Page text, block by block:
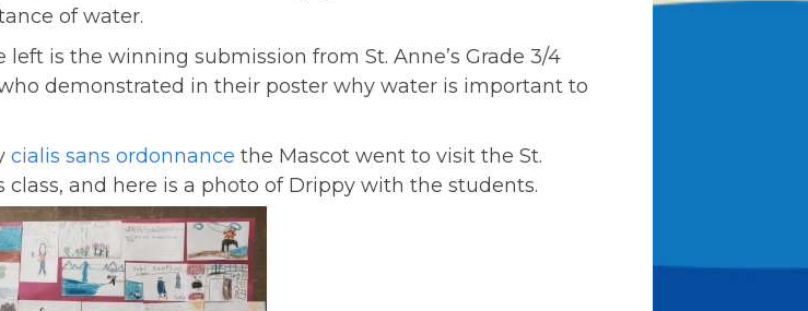
of water.
left is the winning submission from St. Anne’s Grade 3/4
demonstrated in their poster why water is important to
cialis sans ordonnance the Mascot went to visit the St.
class, and here is a photo of Drippy with the students.